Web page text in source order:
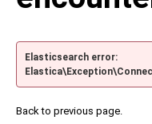
Elasticsearch error:
Back to previous page.